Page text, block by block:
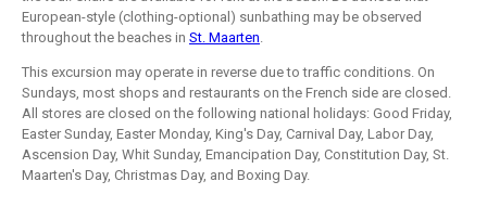
European-style (clothing-optional) sunbathing may be observed
throughout the beaches in St. Maarten
This excursion may operate in reverse due to traffic conditions. On
Sundays, most shops and restaurants on the French side are closed.
All stores are closed on the following national holidays: Good Friday,
Easter Sunday, Easter Monday, King's Day, Carnival Day, Labor Day,
Ascension Day, Whit Sunday, Emancipation Day, Constitution Day, St.
Maarten's Day, Christmas Day, and Boxing Day.